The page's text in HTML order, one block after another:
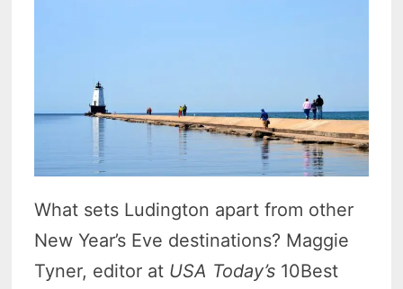
What sets Ludington apart from other
New Year’s Eve destinations? Maggie
Tyner, editor at USA Today’s 10Best